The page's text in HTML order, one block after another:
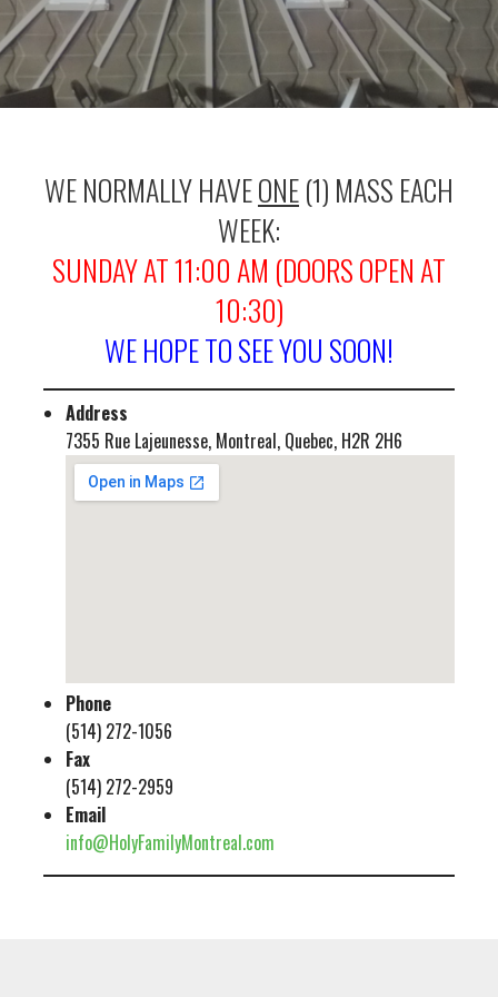
WE NORMALLY HAVEONE(1) MASS EACH
WEEK:
SUNDAY AT 11:00 AM (DOORS OPEN AT
10:30)
WE HOPE TO SEE YOU SOON!
Address
7355 Rue Lajeunesse, Montreal, Quebec, H2R 2H6
Phone
(514) 272-1056
Fax
(514) 272-2959
Email
info@HolyFamilyMontreal.com